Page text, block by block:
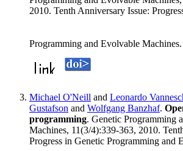
2010. Tenth Anniversary Issue:
Programming and Evolvable Machines.
Michael O'Neill and Leonardo
Gustafson and Wolfgang Banzhaf.
programming. Genetic Programming
Machines, 11(3/4):339-363, 2010.
Progress in Genetic Programming and